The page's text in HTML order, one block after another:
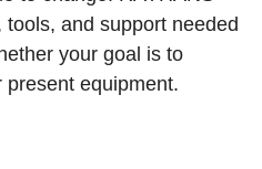
and support needed
your goal is to
present equipment.